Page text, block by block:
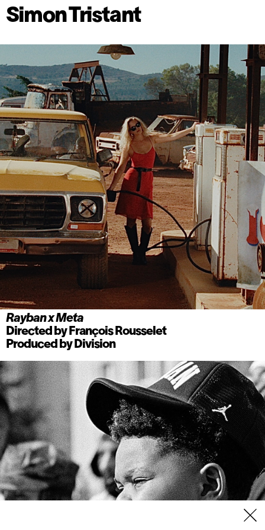
Rayban x Meta
Directed byFrançois Rousselet
Produced byDivision
Simon Tristant